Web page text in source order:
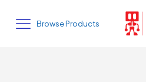
Browse Products